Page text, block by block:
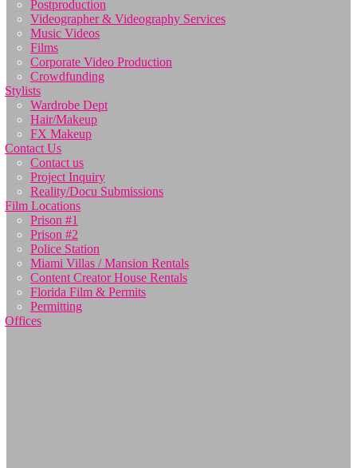
Postproduction
Videographer & Videography Services
Music Videos
Films
Corporate Video Production
Crowdfunding
Stylists
Wardrobe Dept
Hair/Makeup
FX Makeup
Contact Us
Contact us
Project Inquiry
Reality/Docu Submissions
Film Locations
Prison #1
Prison #2
Police Station
Miami Villas / Mansion Rentals
Content Creator House Rentals
Florida Film & Permits
Permitting
Offices